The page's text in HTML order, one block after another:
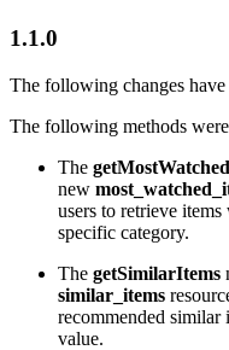
1.1.0
The following changes have
The following methods
The
new
users to retrieve
specific category.
The getSimilarItems
similar_items
recommended similar
value.